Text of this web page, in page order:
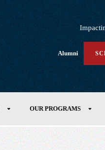
Alumni
OUR PROGRAMS